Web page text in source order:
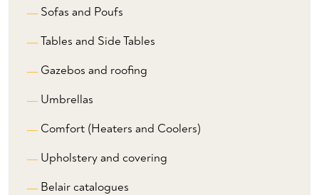
Sofas and Poufs
Tables and Side Tables
Gazebos and roofing
Umbrellas
Comfort (Heaters and Coolers)
Upholstery and covering
Belair catalogues